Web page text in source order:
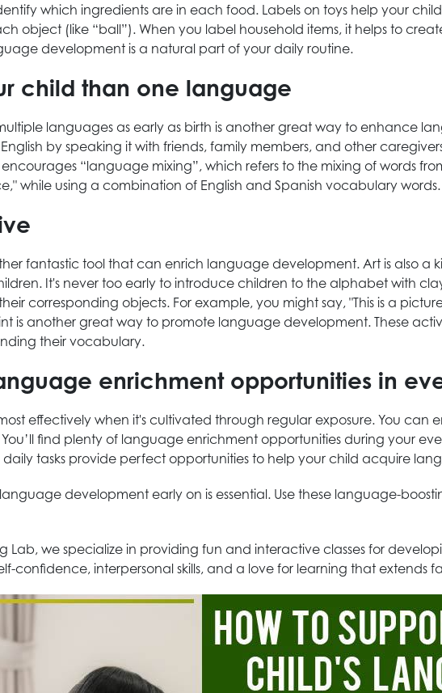
which ingredients are in each food. Labels on toys help your
object (like “ball”). When you label household items, it helps to
development is a natural part of your daily routine.
child than one language
languages as early as birth is another great way to enhance
by speaking it with friends, family members, and other
encourages “language mixing”, which refers to the mixing of words
while using a combination of English and Spanish vocabulary
fantastic tool that can enrich language development. Art is also a
It's never too early to introduce children to the alphabet with
corresponding objects. For example, you might say, "This is a
is another great way to promote language development. These
their vocabulary.
enrichment opportunities in
effectively when it's cultivated through regular exposure. You can
find plenty of language enrichment opportunities during your
daily tasks provide perfect opportunities to help your child acquire
development early on is essential. Use these language-
Lab, we specialize in providing fun and interactive classes for
confidence, interpersonal skills, and a love for learning that extends